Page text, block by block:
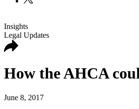
Insights
Legal Updates
How the AHCA
June 8, 2017